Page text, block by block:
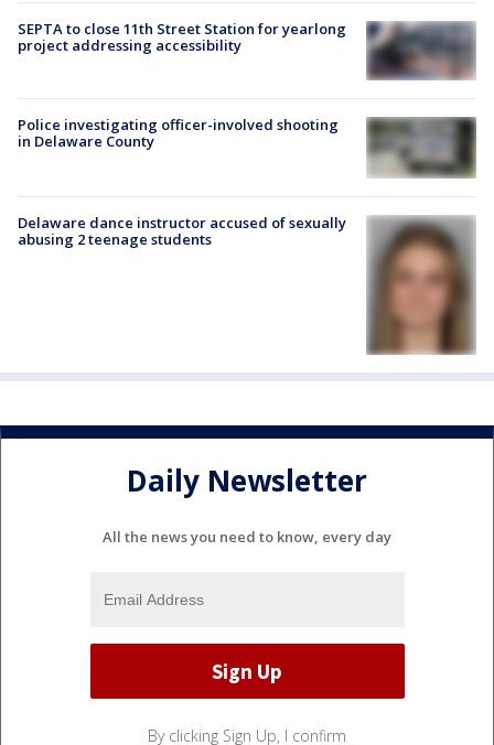
SEPTA to close 11th Street Station for yearlong
project addressing accessibility
Police investigating officer-involved shooting
in Delaware County
Delaware dance instructor accused of sexually
abusing 2 teenage students
Daily Newsletter
All the news you need to know, every day
By clicking Sign Up, I confirm